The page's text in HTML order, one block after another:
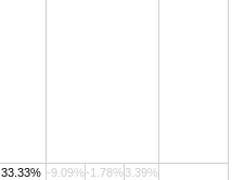
33.33% -9.09% -1.78% 3.39%